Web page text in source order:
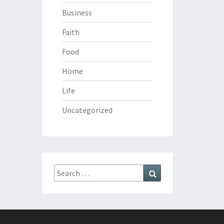
Business
Faith
Food
Home
Life
Uncategorized
Search
for: